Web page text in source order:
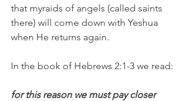
that myraids of angels (called saints
there) will come down with Yeshua
when He returns again.
In the book of Hebrews 2:1-3 we read:
for this reason we must pay closer